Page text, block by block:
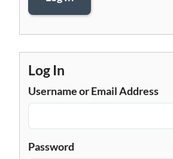
Log In
Username or Email Address
Password